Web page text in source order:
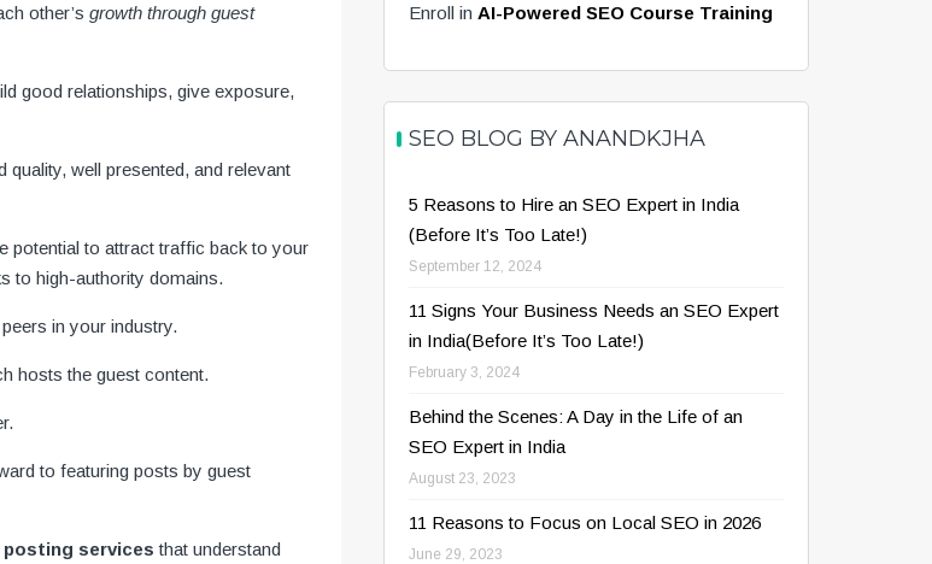
other’s growth through guest
good relationships, give exposure,
well presented, and relevant
potential to attract traffic back to your
to high-authority domains.
in your industry.
hosts the guest content.
to featuring posts by guest
services that understand
Enroll in AI-Powered SEO Course Training
SEO BLOG BY ANANDKJHA
5 Reasons to Hire an SEO Expert in India
(Before It’s Too Late!)
September 12, 2024
11 Signs Your Business Needs an SEO Expert
in India(Before It’s Too Late!)
February 3, 2024
Behind the Scenes: A Day in the Life of an
SEO Expert in India
August 23, 2023
11 Reasons to Focus on Local SEO in 2026
June 29, 2023